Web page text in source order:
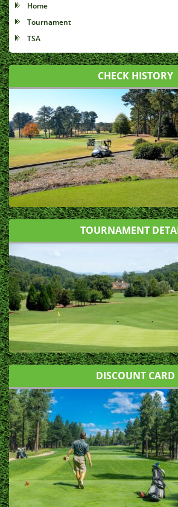
Home
Tournament
TSA
CHECK HISTORY
TOURNAMENT
DISCOUNT CARD